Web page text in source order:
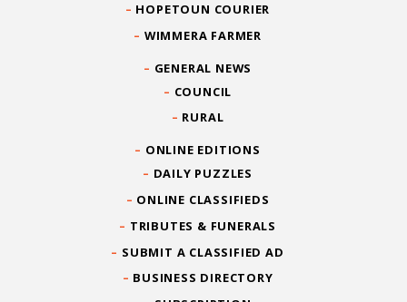
HOPETOUN COURIER
WIMMERA FARMER
GENERAL NEWS
COUNCIL
RURAL
ONLINE EDITIONS
DAILY PUZZLES
ONLINE CLASSIFIEDS
TRIBUTES & FUNERALS
SUBMIT A CLASSIFIED AD
BUSINESS DIRECTORY